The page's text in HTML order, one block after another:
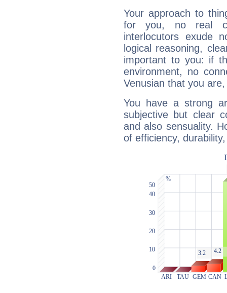
Your approach to
for you, no real
interlocutors exude
logical reasoning,
important to you: if
environment, no
Venusian that you
You have a strong
subjective but clear
and also sensuality.
of efficiency,